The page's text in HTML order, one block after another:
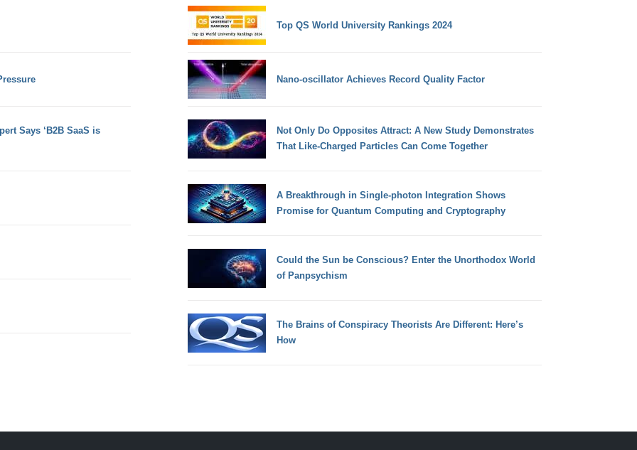
Says ‘B2B SaaS is
Top QS World University Rankings 2024
Nano-oscillator Achieves Record Quality Factor
Not Only Do Opposites Attract: A New Study Demonstrates
That Like-Charged Particles Can Come Together
A Breakthrough in Single-photon Integration Shows
Promise for Quantum Computing and Cryptography
Could the Sun be Conscious? Enter the Unorthodox World
of Panpsychism
The Brains of Conspiracy Theorists Are Different: Here’s
How